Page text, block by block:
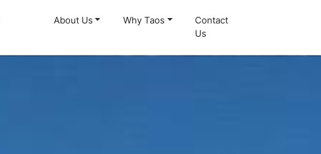
About Us Why Taos
Contact
Us